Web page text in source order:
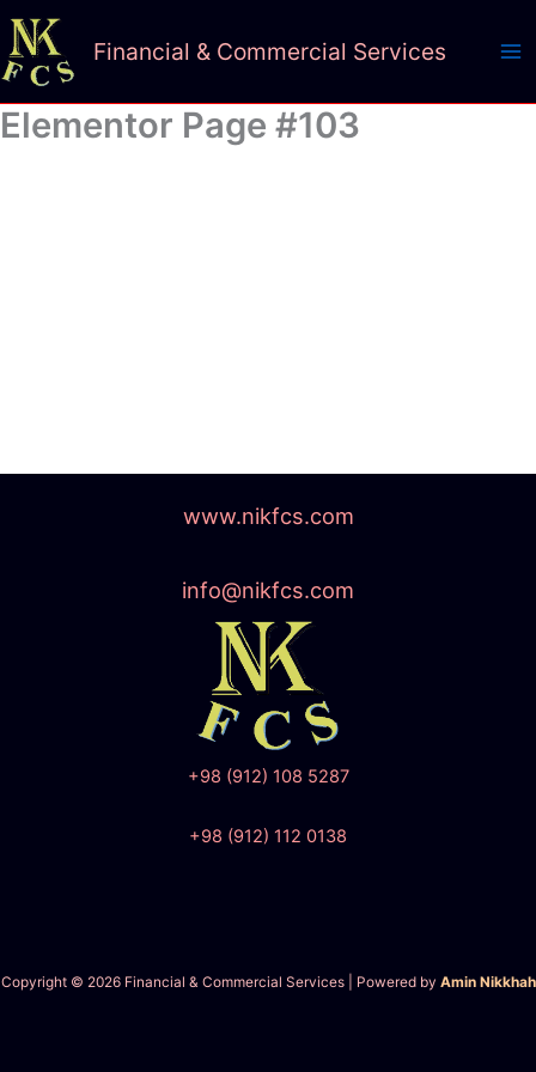
Skip
to
content
Financial & Commercial Services
Elementor Page #103
www.nikfcs.com
info@nikfcs.com
+98 (912) 108 5287
+98 (912) 112 0138
Copyright © 2026 Financial & Commercial Services | Powered by Amin Nikkhah